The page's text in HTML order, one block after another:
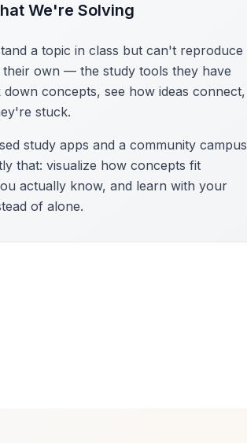
We're Solving
a topic in class but can't reproduce
own — the study tools they have
concepts, see how ideas connect,
stuck.
study apps and a community campus
that: visualize how concepts fit
actually know, and learn with your
of alone.